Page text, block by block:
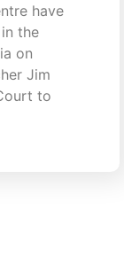
have
the
on
Jim
to